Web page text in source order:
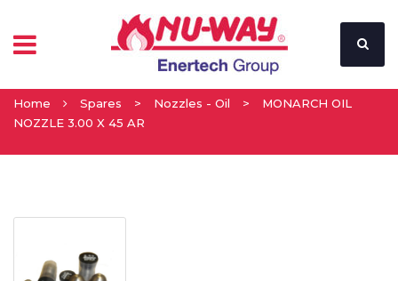
Home Spares > Nozzles - Oil >
MONARCH OIL
NOZZLE 3.00 X 45 AR